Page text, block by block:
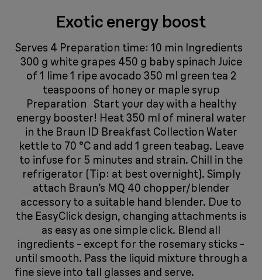
Exotic energy boost
Serves 4 Preparation time: 10 min Ingredients
300 g white grapes 450 g baby spinach Juice
of 1 lime 1 ripe avocado 350 ml green tea 2
teaspoons of honey or maple syrup
Preparation Start your day with a healthy
energy booster! Heat 350 ml of mineral water
in the Braun ID Breakfast Collection Water
kettle to 70 °C and add 1 green teabag. Leave
to infuse for 5 minutes and strain. Chill in the
refrigerator (Tip: at best overnight). Simply
attach Braun’s MQ 40 chopper/blender
accessory to a suitable hand blender. Due to
the EasyClick design, changing attachments is
as easy as one simple click. Blend all
ingredients - except for the rosemary sticks -
until smooth. Pass the liquid mixture through a
fine sieve into tall glasses and serve.